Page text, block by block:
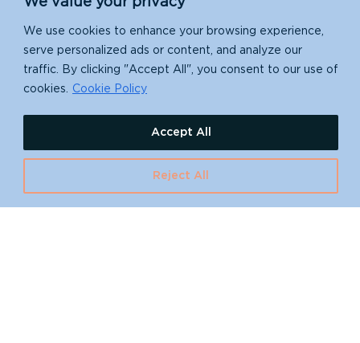
We use cookies to enhance your browsing experience,
serve personalized ads or content, and analyze our
traffic. By clicking "Accept All", you consent to our use of
cookies.
Cookie Policy
Reject All
Accept All